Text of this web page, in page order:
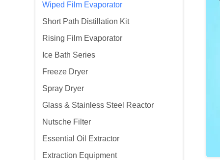
Wiped Film Evaporator
Short Path Distillation Kit
Rising Film Evaporator
Ice Bath Series
Freeze Dryer
Spray Dryer
Glass & Stainless Steel Reactor
Nutsche Filter
Essential Oil Extractor
Extraction Equipment